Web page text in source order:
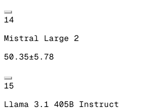
14
Mistral Large 2
50.35±5.78
15
Llama 3.1 405B Instruct